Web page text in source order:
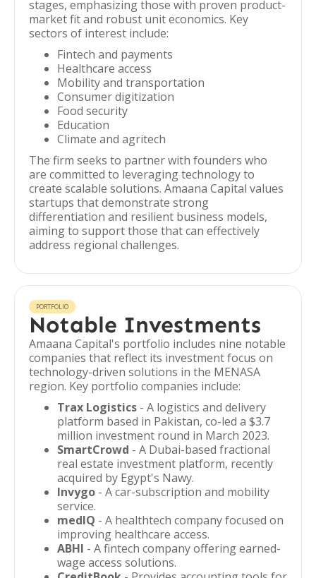
stages, emphasizing those with proven product-
market fit and robust unit economics. Key
sectors of interest include:
Fintech and payments
Healthcare access
Mobility and transportation
Consumer digitization
Food security
Education
Climate and agritech
The firm seeks to partner with founders who
are committed to leveraging technology to
create scalable solutions. Amaana Capital values
startups that demonstrate strong
differentiation and resilient business models,
aiming to support those that can effectively
address regional challenges.
PORTFOLIO
Notable Investments
Amaana Capital's portfolio includes nine notable
companies that reflect its investment focus on
technology-driven solutions in the MENASA
region. Key portfolio companies include:
Trax Logistics - A logistics and delivery
platform based in Pakistan, co-led a $3.7
million investment round in March 2023.
SmartCrowd - A Dubai-based fractional
real estate investment platform, recently
acquired by Egypt's Nawy.
Invygo - A car-subscription and mobility
service.
medIQ - A healthtech company focused on
improving healthcare access.
ABHI - A fintech company offering earned-
wage access solutions.